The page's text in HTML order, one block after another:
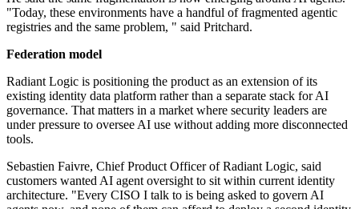
"Today, these environments have a handful of fragmented agentic
registries and the same problem, " said Pritchard.
Federation model
Radiant Logic is positioning the product as an extension of its
existing identity data platform rather than a separate stack for AI
governance. That matters in a market where security leaders are
under pressure to oversee AI use without adding more disconnected
tools.
Sebastien Faivre, Chief Product Officer of Radiant Logic, said
customers wanted AI agent oversight to sit within current identity
architecture. "Every CISO I talk to is being asked to govern AI